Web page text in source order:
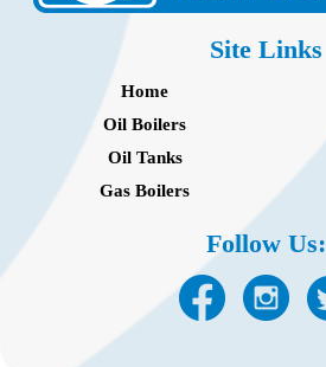
Site Links
Home
Oil Boilers
Oil Tanks
Gas Boilers
Follow Us: